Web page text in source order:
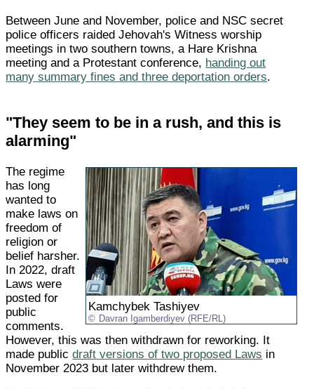
Between June and November, police and NSC secret
police officers raided Jehovah's Witness worship
meetings in two southern towns, a Hare Krishna
meeting and a Protestant conference, handing out
many summary fines and three deportation orders.
"They seem to be in a rush, and this is
alarming"
Kamchybek Tashiyev
Davran Igamberdiyev (RFE/RL)
The regime
has long
wanted to
make laws on
freedom of
religion or
belief harsher.
In 2022, draft
Laws were
posted for
public
comments.
However, this was then withdrawn for reworking. It
made publicdraft versions of two proposed Laws in
November 2023 but later withdrew them.